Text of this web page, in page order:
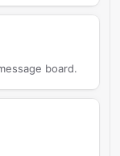
board.